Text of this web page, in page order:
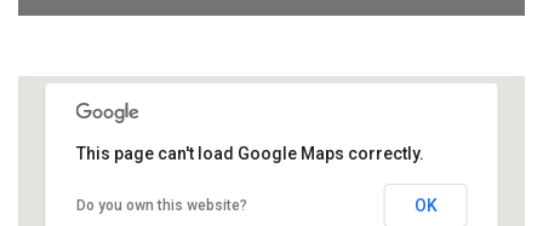
This page can't load Google Maps correctly.
Do you own this website? OK